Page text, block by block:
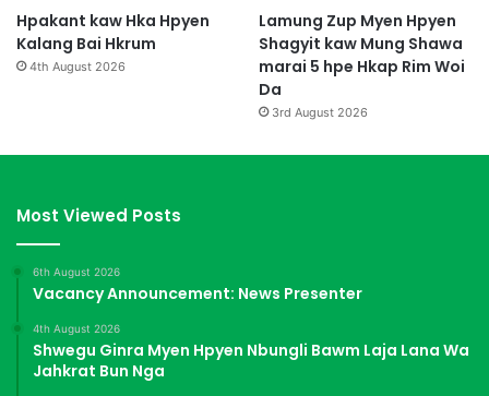
Hpakant kaw Hka Hpyen
Kalang Bai Hkrum
4th August 2026
Lamung Zup Myen Hpyen
Shagyit kaw Mung Shawa
marai 5 hpe Hkap Rim Woi
Da
3rd August 2026
Most Viewed Posts
6th August 2026
Vacancy Announcement: News Presenter
4th August 2026
Shwegu Ginra Myen Hpyen Nbungli Bawm Laja Lana Wa
Jahkrat Bun Nga